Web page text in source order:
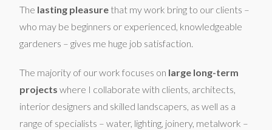
The lasting pleasure that my work bring to our clients –
who may be beginners or experienced, knowledgeable
gardeners – gives me huge job satisfaction.
The majority of our work focuses on large long-term
projects where I collaborate with clients, architects,
interior designers and skilled landscapers, as well as a
range of specialists – water, lighting, joinery, metalwork –